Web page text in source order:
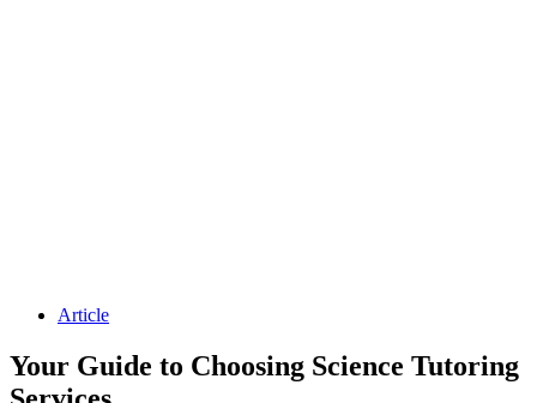
Article
Your Guide to Choosing Science Tutoring